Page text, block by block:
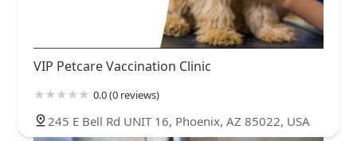
VIP Petcare Vaccination Clinic
0.0 (0 reviews)
245 E Bell Rd UNIT 16, Phoenix, AZ 85022, USA